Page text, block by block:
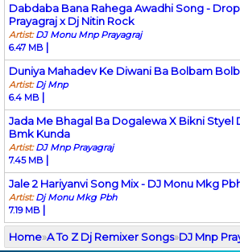
Dabdaba Bana Rahega Awadhi Song -
Prayagraj x Dj Nitin Rock
Artist:DJ Monu Mnp Prayagraj
6.47 MB |
Duniya Mahadev Ke Diwani Ba Bolbam
Artist:Dj Mnp
6.4 MB |
Jada Me Bhagal Ba Dogalewa X Bikni Styel
Bmk Kunda
Artist:DJ Mnp Prayagraj
7.45 MB |
Jale 2 Hariyanvi Song Mix - DJ Monu Mkg
Artist:Dj Monu Mkg Pbh
7.19 MB |
Home»A To Z Dj Remixer Songs»DJ Mnp